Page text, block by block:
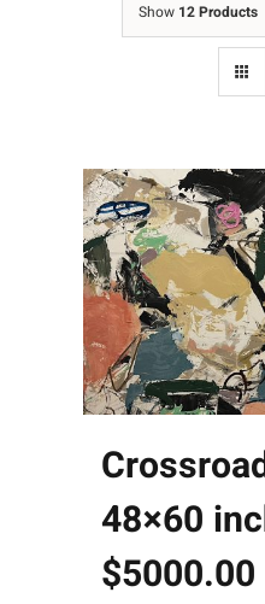
Show 12 Products
48×60
$5000.00